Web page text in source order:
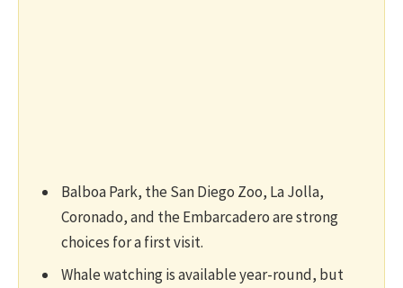
Balboa Park, the San Diego Zoo, La Jolla,
Coronado, and the Embarcadero are strong
choices for a first visit.
Whale watching is available year-round, but